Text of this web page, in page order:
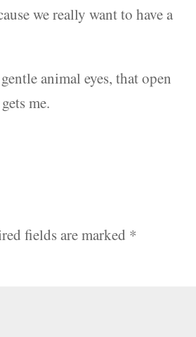
we really want to have a
animal eyes, that open
me.
fields are marked *